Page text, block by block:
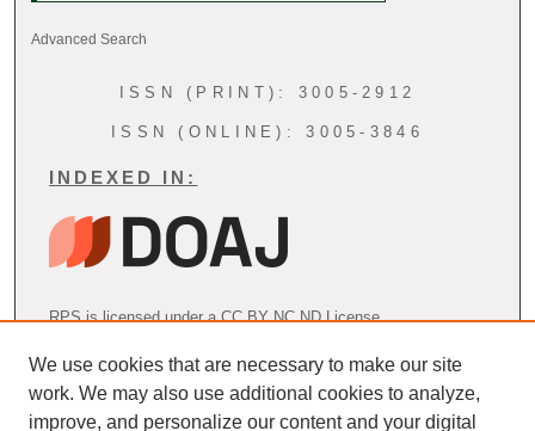
Advanced Search
ISSN (PRINT): 3005-2912
ISSN (ONLINE): 3005-3846
INDEXED IN:
RPS is licensed under a CC BY NC ND License
AOSPRM Endorsement
We use cookies that are necessary to make our site
work. We may also use additional cookies to analyze,
improve, and personalize our content and your digital